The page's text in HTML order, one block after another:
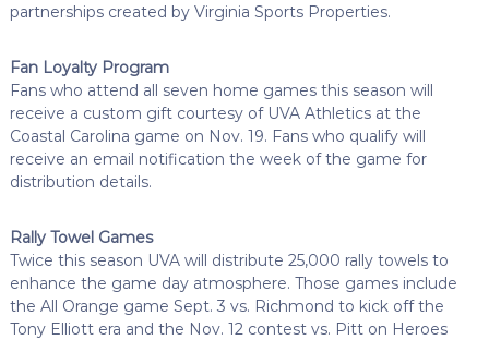
partnerships created by Virginia Sports Properties.
Fan Loyalty Program
Fans who attend all seven home games this season will
receive a custom gift courtesy of UVA Athletics at the
Coastal Carolina game on Nov. 19. Fans who qualify will
receive an email notification the week of the game for
distribution details.
Rally Towel Games
Twice this season UVA will distribute 25,000 rally towels to
enhance the game day atmosphere. Those games include
the All Orange game Sept. 3 vs. Richmond to kick off the
Tony Elliott era and the Nov. 12 contest vs. Pitt on Heroes